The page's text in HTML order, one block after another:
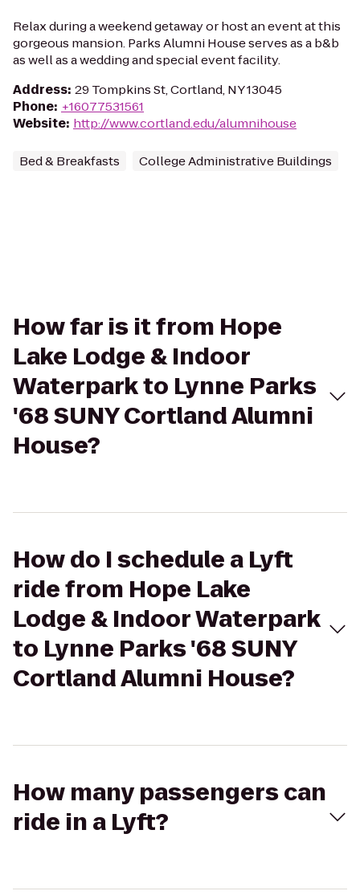
Relax during a weekend getaway or host an event at this
gorgeous mansion. Parks Alumni House serves as a b&b
as well as a wedding and special event facility.
Address: 29 Tompkins St, Cortland, NY 13045
Phone: +16077531561
Website: http://www.cortland.edu/alumnihouse
Bed & Breakfasts College Administrative Buildings
How far is it from Hope
Lake Lodge & Indoor
Waterpark to Lynne Parks
'68 SUNY Cortland Alumni
House?
How do I schedule a Lyft
ride from Hope Lake
Lodge & Indoor Waterpark
to Lynne Parks '68 SUNY
Cortland Alumni House?
How many passengers can
ride in a Lyft?